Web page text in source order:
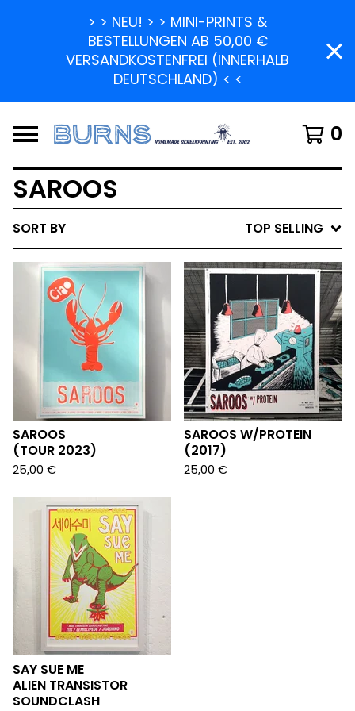
> > NEU! > > MINI-PRINTS &
BESTELLUNGEN AB 50,00 €
VERSANDKOSTENFREI (INNERHALB
DEUTSCHLAND) < <
0
SAROOS
SORT BY TOP SELLING
SAROOS
(TOUR 2023)
25,00 €
SAROOS W/PROTEIN
(2017)
25,00 €
SAY SUE ME
ALIEN TRANSISTOR
SOUNDCLASH